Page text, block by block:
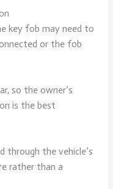
key fob may need to
or the fob
so the owner’s
is the best
through the vehicle’s
rather than a